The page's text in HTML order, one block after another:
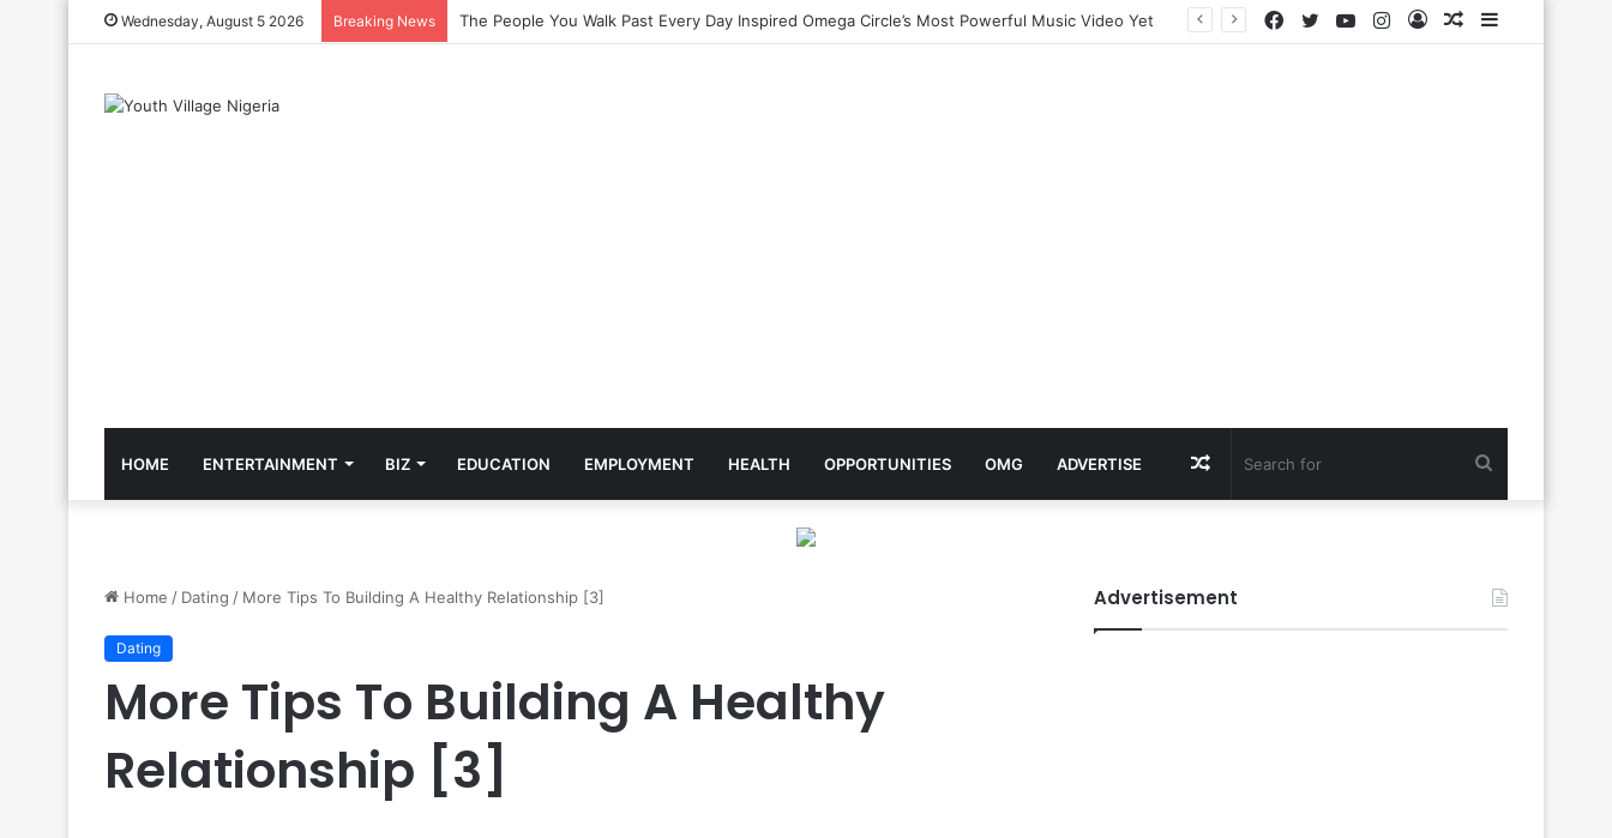
Wednesday, August 5 2026 Breaking News The Cool Celebrates Africa Day With Release of ‘Made In Africa’ Album
Random
Log
Instagram
YouTube
Twitter
Facebook
HOME ENTERTAINMENT BIZ EDUCATION EMPLOYMENT HEALTH OPPORTUNITIES OMG ADVERTISE Random
Home / Dating / More Tips To Building A Healthy Relationship [3]
Dating
More Tips To Building A Healthy
Relationship [3]
Advertisement